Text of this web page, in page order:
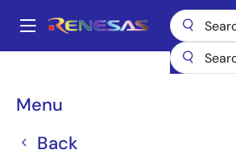
main
Main
Menu
Back
Breadcrumb
Microcontrollers & Microprocessors